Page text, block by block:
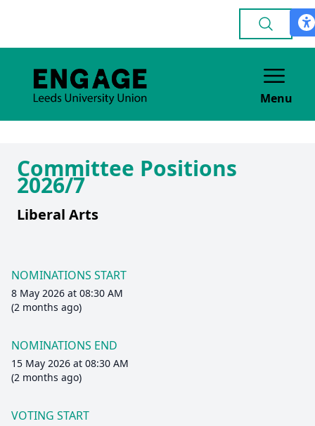
Menu
Committee Positions
2026/7
Liberal Arts
NOMINATIONS START
8 May 2026 at 08:30 AM
(2 months ago)
NOMINATIONS END
15 May 2026 at 08:30 AM
(2 months ago)
VOTING START